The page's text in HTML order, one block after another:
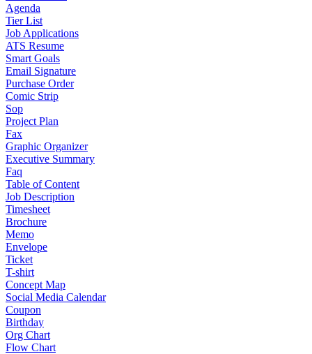
Agenda
Tier List
Job Applications
ATS Resume
Smart Goals
Email Signature
Purchase Order
Comic Strip
Sop
Project Plan
Fax
Graphic Organizer
Executive Summary
Faq
Table of Content
Job Description
Timesheet
Brochure
Memo
Envelope
Ticket
T-shirt
Concept Map
Social Media Calendar
Coupon
Birthday
Org Chart
Flow Chart